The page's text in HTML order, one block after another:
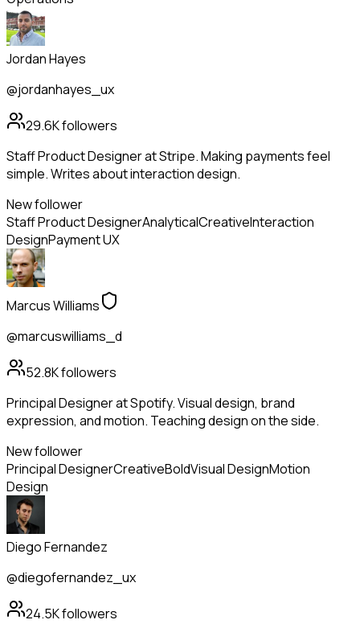
Jordan Hayes
@jordanhayes_ux
29.6Kfollowers
Staff Product Designer at Stripe. Making payments feel
simple. Writes about interaction design.
New follower
Staff Product DesignerAnalyticalCreativeInteraction
DesignPayment UX
Marcus Williams
@marcuswilliams_d
52.8Kfollowers
Principal Designer at Spotify. Visual design, brand
expression, and motion. Teaching design on the side.
New follower
Principal DesignerCreativeBoldVisual DesignMotion
Design
Diego Fernandez
@diegofernandez_ux
24.5Kfollowers